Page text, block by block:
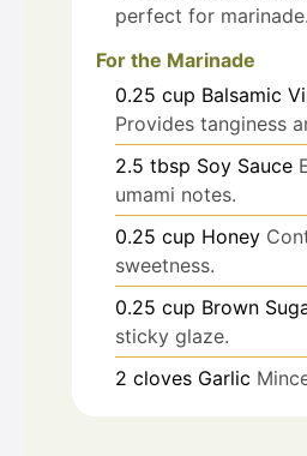
perfect for marinade.
For the Marinade
0.25 cup Balsamic
Provides tanginess
2.5 tbsp Soy Sauce
umami notes.
0.25 cup Honey
sweetness.
0.25 cup Brown
sticky glaze.
2 cloves Garlic